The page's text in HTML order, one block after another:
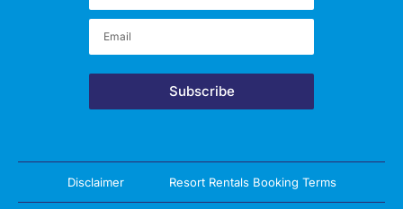
Subscribe
Disclaimer Resort Rentals Booking Terms